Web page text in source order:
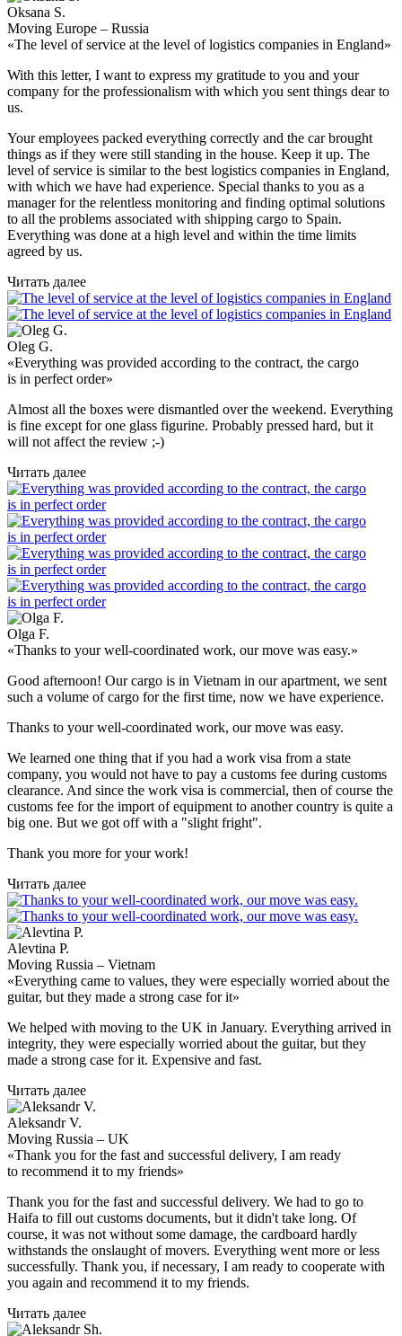
Oksana S.
Moving Europe – Russia
«The level of service at the level of logistics companies in England»
With this letter, I want to express my gratitude to you and your
company for the professionalism with which you sent things dear to
us.
Your employees packed everything correctly and the car brought
things as if they were still standing in the house. Keep it up. The
level of service is similar to the best logistics companies in England,
with which we have had experience. Special thanks to you as a
manager for the relentless monitoring and finding optimal solutions
to all the problems associated with shipping cargo to Spain.
Everything was done at a high level and within the time limits
agreed by us.
Читать далее
Oleg G.
«Everything was provided according to the contract, the cargo
is in perfect order»
Almost all the boxes were dismantled over the weekend. Everything
is fine except for one glass figurine. Probably pressed hard, but it
will not affect the review ;-)
Читать далее
Olga F.
«Thanks to your well-coordinated work, our move was easy.»
Good afternoon! Our cargo is in Vietnam in our apartment, we sent
such a volume of cargo for the first time, now we have experience.
Thanks to your well-coordinated work, our move was easy.
We learned one thing that if you had a work visa from a state
company, you would not have to pay a customs fee during customs
clearance. And since the work visa is commercial, then of course the
customs fee for the import of equipment to another country is quite a
big one. But we got off with a "slight fright".
Thank you more for your work!
Читать далее
Alevtina P.
Moving Russia – Vietnam
«Everything came to values, they were especially worried about the
guitar, but they made a strong case for it»
We helped with moving to the UK in January. Everything arrived in
integrity, they were especially worried about the guitar, but they
made a strong case for it. Expensive and fast.
Читать далее
Aleksandr V.
Moving Russia – UK
«Thank you for the fast and successful delivery, I am ready
to recommend it to my friends»
Thank you for the fast and successful delivery. We had to go to
Haifa to fill out customs documents, but it didn't take long. Of
course, it was not without some damage, the cardboard hardly
withstands the onslaught of movers. Everything went more or less
successfully. Thank you, if necessary, I am ready to cooperate with
you again and recommend it to my friends.
Читать далее